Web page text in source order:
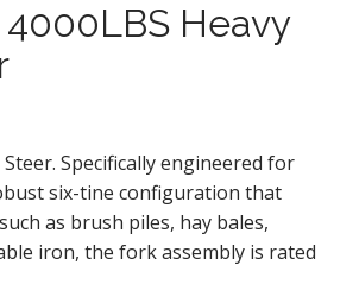
Heavy
Specifically engineered for
six-tine configuration that
as brush piles, hay bales,
iron, the fork assembly is rated